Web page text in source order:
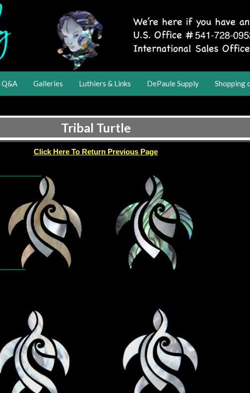
Q&A Galleries Luthiers & Links DePaule Supply Shopping
Tribal Turtle
Click Here To Return Previous Page